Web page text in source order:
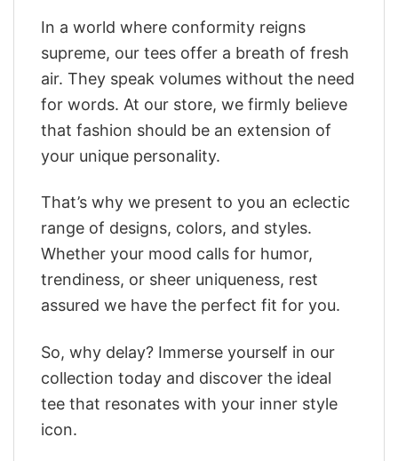
In a world where conformity reigns
supreme, our tees offer a breath of fresh
air. They speak volumes without the need
for words. At our store, we firmly believe
that fashion should be an extension of
your unique personality.
That’s why we present to you an eclectic
range of designs, colors, and styles.
Whether your mood calls for humor,
trendiness, or sheer uniqueness, rest
assured we have the perfect fit for you.
So, why delay? Immerse yourself in our
collection today and discover the ideal
tee that resonates with your inner style
icon.